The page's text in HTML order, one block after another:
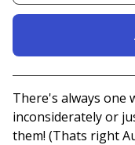
There's always one
inconsiderately or
them! (Thats right